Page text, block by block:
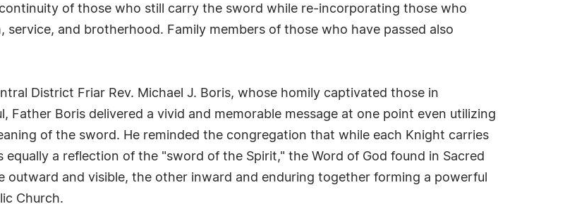
of those who still carry the sword while re-incorporating those who
and brotherhood. Family members of those who have passed also
District Friar Rev. Michael J. Boris, whose homily captivated those in
Father Boris delivered a vivid and memorable message at one point even utilizing
of the sword. He reminded the congregation that while each Knight carries
a reflection of the "sword of the Spirit," the Word of God found in Sacred
outward and visible, the other inward and enduring together forming a powerful
Church.